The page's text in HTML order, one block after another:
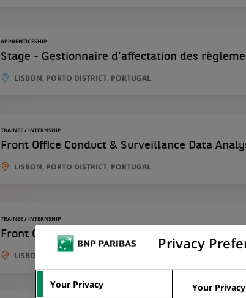
APPRENTICESHIP
Stage - Gestionnaire d'affectation des
LISBON, PORTO DISTRICT, PORTUGAL
TRAINEE / INTERNSHIP
Front Office Conduct & Surveillance Data
LISBON, PORTO DISTRICT, PORTUGAL
TRAINEE / INTERNSHIP
Front Office Conduct & Surveillance Data
LISBON, PORTO DISTRICT, PORTUGAL
Privacy
Your Privacy Your Privacy